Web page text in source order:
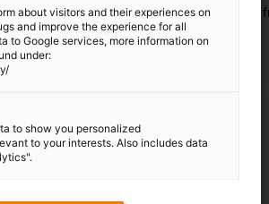
Order your
here!
about visitors and their experiences on
and improve the experience for all
to Google services, more information on
under:
to show you personalized
to your interests. Also includes data